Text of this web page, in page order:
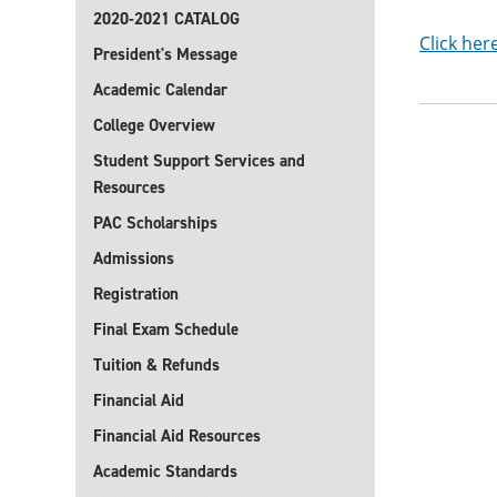
2020-2021 CATALOG
President's Message
Academic Calendar
College Overview
Student Support Services and
Resources
PAC Scholarships
Admissions
Registration
Final Exam Schedule
Tuition & Refunds
Financial Aid
Financial Aid Resources
Academic Standards
Click